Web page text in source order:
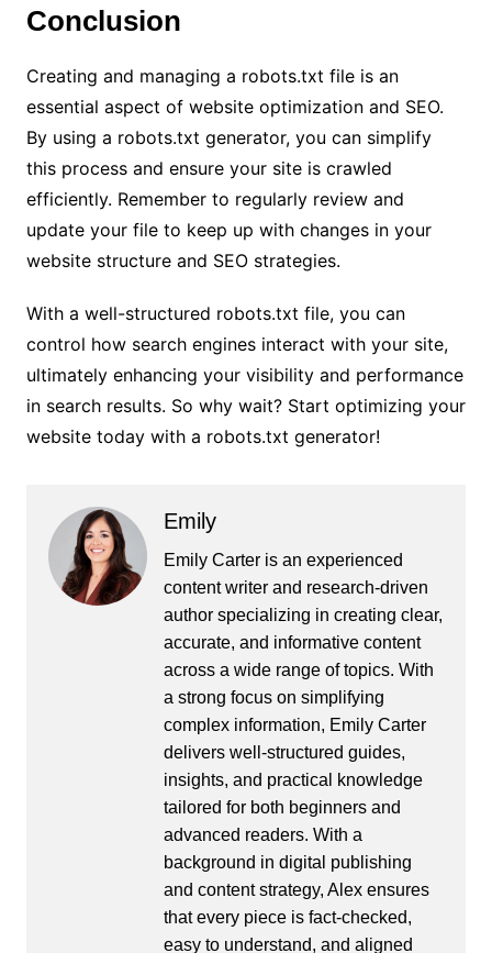
Conclusion
Creating and managing a robots.txt file is an
essential aspect of website optimization and SEO.
By using a robots.txt generator, you can simplify
this process and ensure your site is crawled
efficiently. Remember to regularly review and
update your file to keep up with changes in your
website structure and SEO strategies.
With a well-structured robots.txt file, you can
control how search engines interact with your site,
ultimately enhancing your visibility and performance
in search results. So why wait? Start optimizing your
website today with a robots.txt generator!
Emily
Emily Carter is an experienced
content writer and research-driven
author specializing in creating clear,
accurate, and informative content
across a wide range of topics. With
a strong focus on simplifying
complex information, Emily Carter
delivers well-structured guides,
insights, and practical knowledge
tailored for both beginners and
advanced readers. With a
background in digital publishing
and content strategy, Alex ensures
that every piece is fact-checked,
easy to understand, and aligned